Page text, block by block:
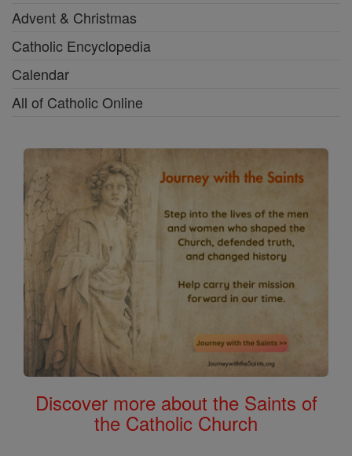
Advent & Christmas
Catholic Encyclopedia
Calendar
All of Catholic Online
Discover more about the Saints of
the Catholic Church